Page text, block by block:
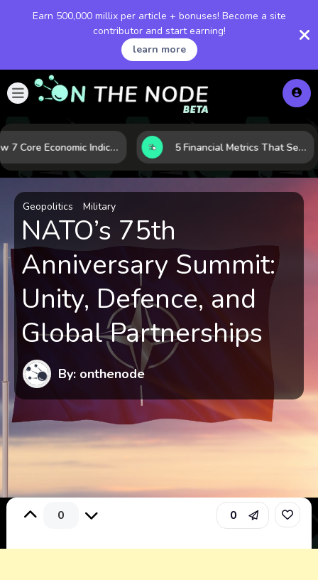
Earn 500,000 millix per article + bonuses! Become a site
contributor and start earning!
learn more
How 7 Core Economic Indicators Help Investors Read the Market Before It Moves 5 Financial Metrics That Separate Durable Tech Stocks from Hype
Geopolitics Military
NATO’s 75th
Anniversary Summit:
Unity, Defence, and
Global Partnerships
By: onthenode
0 0